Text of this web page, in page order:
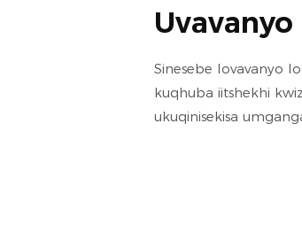
Sinesebe lovavanyo
kuqhuba iitshekhi
ukuqinisekisa